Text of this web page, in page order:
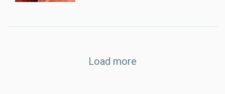
Load more